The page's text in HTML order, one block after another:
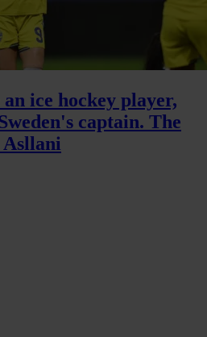
an ice hockey player,
captain. The